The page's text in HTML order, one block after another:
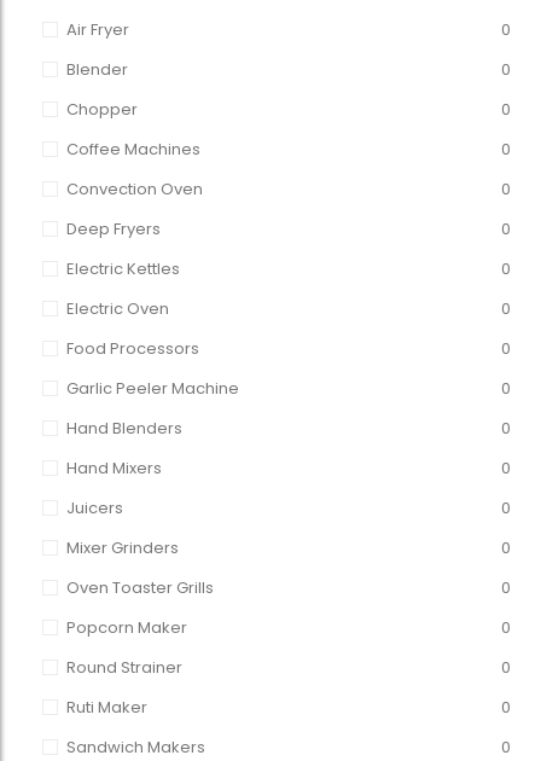
Air Fryer
0
Blender
0
Chopper
0
Coffee Machines
0
Convection Oven
0
Deep Fryers
0
Electric Kettles
0
Electric Oven
0
Food Processors
0
Garlic Peeler Machine
0
Hand Blenders
0
Hand Mixers
0
Juicers
0
Mixer Grinders
0
Oven Toaster Grills
0
Popcorn Maker
0
Round Strainer
0
Ruti Maker
0
Sandwich Makers
0